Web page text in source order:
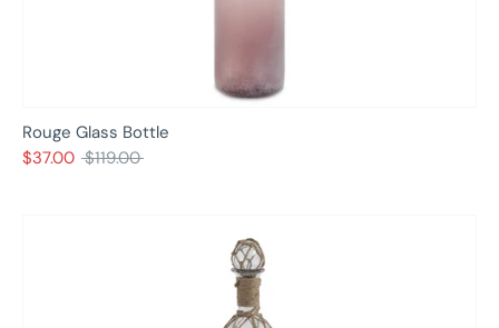
Rouge Glass Bottle
$37.00 Regular
$119.00